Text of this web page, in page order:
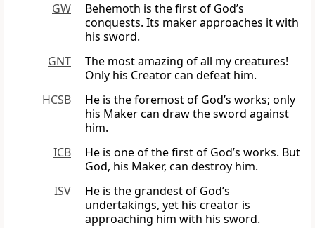
GW
Behemoth is the first of God’s
conquests. Its maker approaches it with
his sword.
GNT
The most amazing of all my creatures!
Only his Creator can defeat him.
HCSB
He is the foremost of God’s works; only
his Maker can draw the sword against
him.
ICB
He is one of the first of God’s works. But
God, his Maker, can destroy him.
ISV
He is the grandest of God’s
undertakings, yet his creator is
approaching him with his sword.